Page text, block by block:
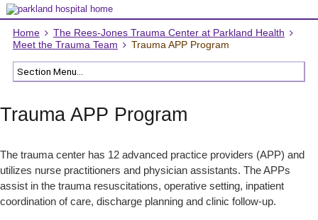
Home
The Rees-Jones Trauma Center at Parkland Health
Meet the Trauma Team
Trauma APP Program
Trauma APP Program
The trauma center has 12 advanced practice providers (APP) and
utilizes nurse practitioners and physician assistants. The APPs
assist in the trauma resuscitations, operative setting, inpatient
coordination of care, discharge planning and clinic follow-up.